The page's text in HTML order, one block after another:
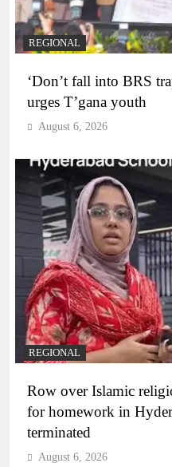
REGIONAL
‘Don’t fall into BRS
urges T’gana youth
August 6, 2026
REGIONAL
Row over Islamic
for homework in
terminated
August 6, 2026